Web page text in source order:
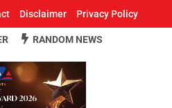
Disclaimer Privacy Policy
RANDOM NEWS